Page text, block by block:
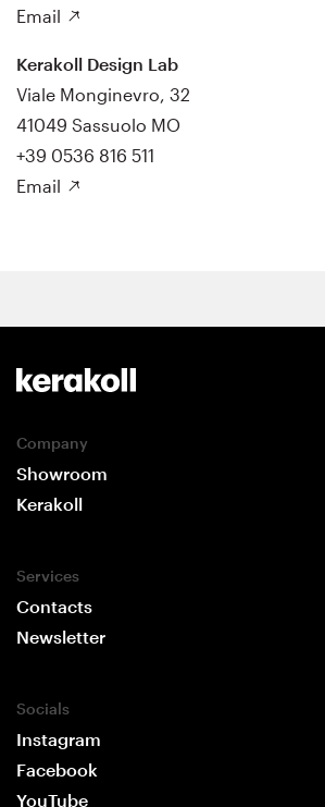
Email
Kerakoll Design Lab
Viale Monginevro, 32
41049 Sassuolo MO
+39 0536 816 511
Email
Company
Showroom
Kerakoll
Services
Contacts
Newsletter
Socials
Instagram
Facebook
YouTube